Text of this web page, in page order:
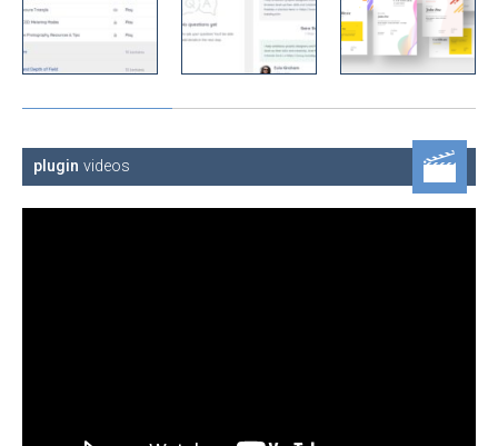
plugin videos